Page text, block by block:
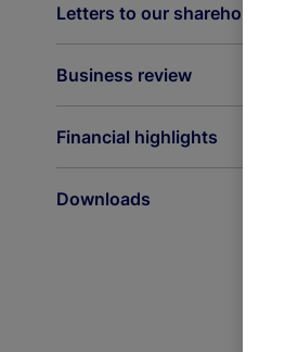
Letters to our shareholders
Business review
Financial highlights
Downloads